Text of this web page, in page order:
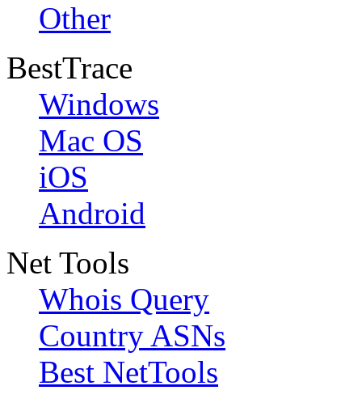
Other
BestTrace
Windows
Mac OS
iOS
Android
Net Tools
Whois Query
Country ASNs
Best NetTools